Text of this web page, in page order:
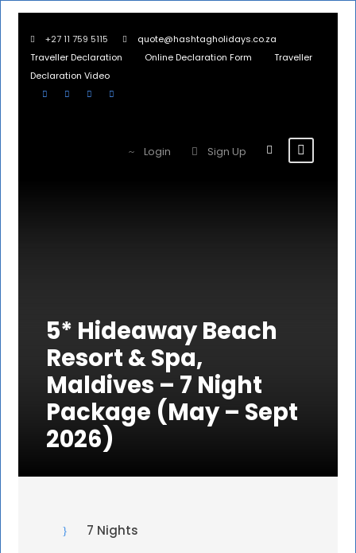
+27 11 759 5115
quote@hashtagholidays.co.za
Traveller Declaration
Online Declaration Form
Traveller
Declaration Video
Login Sign Up
5* Hideaway Beach
Resort & Spa,
Maldives – 7 Night
Package (May – Sept
2026)
7 Nights